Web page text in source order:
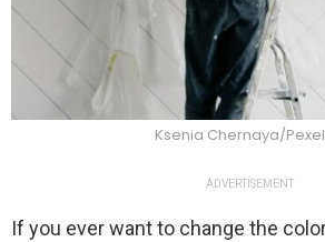
Ksenia Chernaya/
ADVERTISEMENT
If you ever want to change the